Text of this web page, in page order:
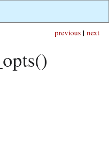
next
previous |